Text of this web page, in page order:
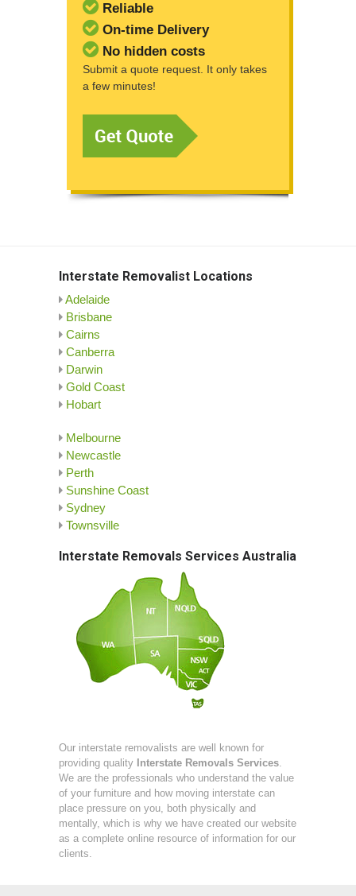
Reliable
On-time Delivery
No hidden costs
Submit a quote request. It only takes
a few minutes!
Interstate Removalist Locations
Adelaide
Brisbane
Cairns
Canberra
Darwin
Gold Coast
Hobart
Melbourne
Newcastle
Perth
Sunshine Coast
Sydney
Townsville
Interstate Removals Services Australia
Our interstate removalists are well known for
providing quality Interstate Removals Services.
We are the professionals who understand the value
of your furniture and how moving interstate can
place pressure on you, both physically and
mentally, which is why we have created our website
as a complete online resource of information for our
clients.